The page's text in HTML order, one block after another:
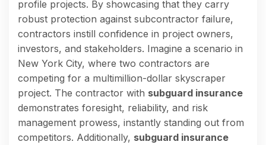
profile projects. By showcasing that they carry
robust protection against subcontractor failure,
contractors instill confidence in project owners,
investors, and stakeholders. Imagine a scenario in
New York City, where two contractors are
competing for a multimillion-dollar skyscraper
project. The contractor with subguard insurance
demonstrates foresight, reliability, and risk
management prowess, instantly standing out from
competitors. Additionally, subguard insurance